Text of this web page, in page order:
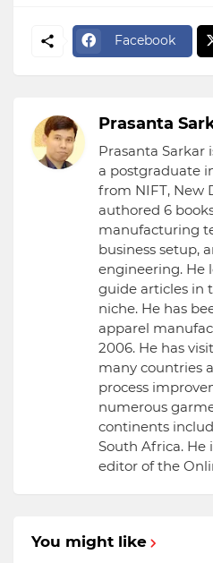
Facebook
Prasanta
Prasanta Sarkar
a postgraduate
from NIFT, New
authored 6
manufacturing
business setup,
engineering. He
guide articles in
niche. He has
apparel
2006. He has
many countries
process
numerous
continents
South Africa. He
editor of the
You might like